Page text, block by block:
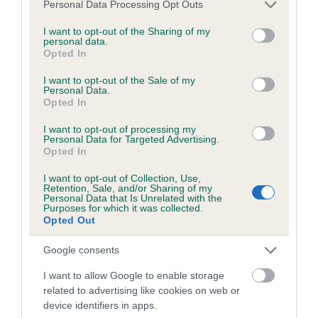
not limited to your visit or usage behaviour. You may click to
grant or deny consent to Google and its third-party tags to
use your data for below specified purposes in below Google
consent section.
Personal Data Processing Opt Outs
I want to opt-out of the Sharing of my
personal data.
Opted In
I want to opt-out of the Sale of my
Personal Data.
Opted In
I want to opt-out of processing my
Personal Data for Targeted Advertising.
Opted In
I want to opt-out of Collection, Use,
Retention, Sale, and/or Sharing of my
Personal Data that Is Unrelated with the
Purposes for which it was collected.
Opted Out
Google consents
I want to allow Google to enable storage
related to advertising like cookies on web or
device identifiers in apps.
obtained.
Inbreeding coefficient
Inbreeding coefficient for FORRESTER
FLUSH HEIGHTS is 5.4%
21 generations available of which 7 are complete
Breed average CoI 6.5%
COI Description